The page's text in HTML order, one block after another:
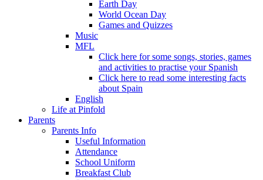
Earth Day
World Ocean Day
Games and Quizzes
Music
MFL
Click here for some songs, stories, games
and activities to practise your Spanish
Click here to read some interesting facts
about Spain
English
Life at Pinfold
Parents
Parents Info
Useful Information
Attendance
School Uniform
Breakfast Club